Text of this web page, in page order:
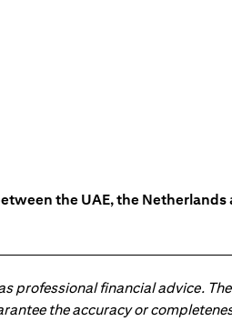
the UAE, the Netherlands
professional financial advice.
the accuracy or